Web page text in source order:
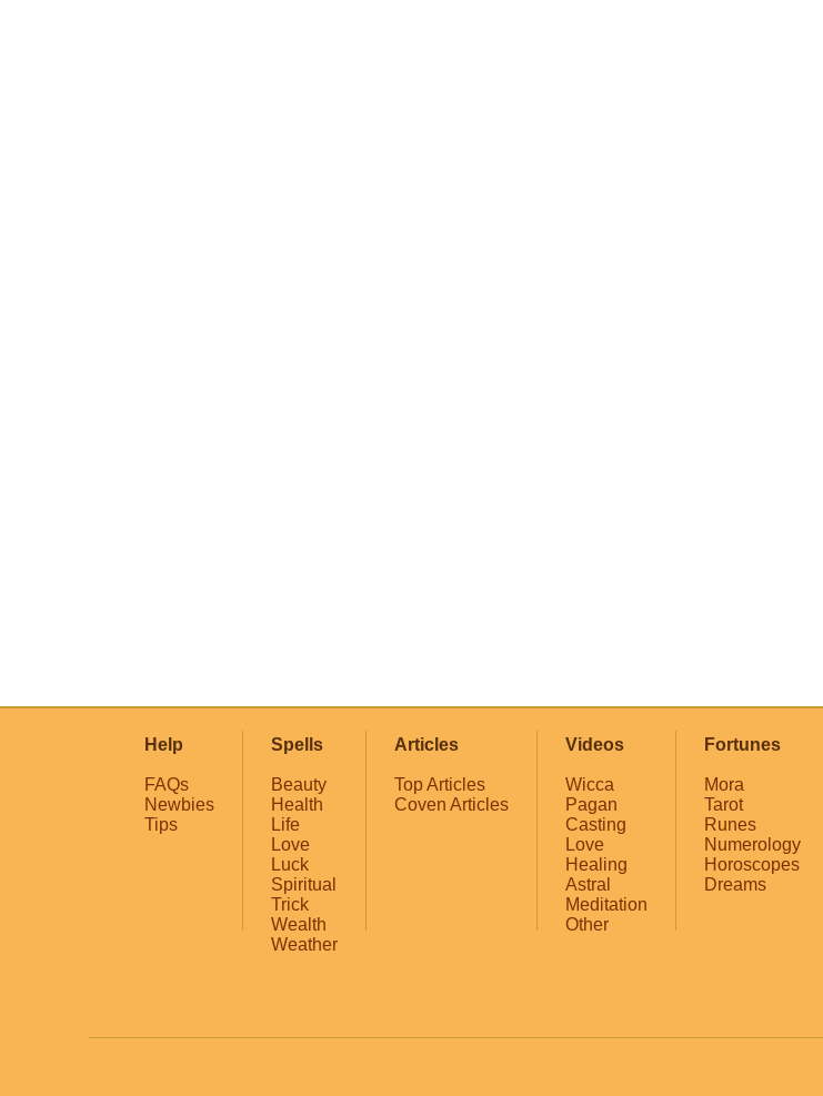
Help
FAQs
Newbies
Tips
Spells
Beauty
Health
Life
Love
Luck
Spiritual
Trick
Wealth
Weather
Articles
Top Articles
Coven Articles
Videos
Wicca
Pagan
Casting
Love
Healing
Astral
Meditation
Other
Fortunes
Mora
Tarot
Runes
Numerology
Horoscopes
Dreams